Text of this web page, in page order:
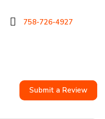
758-726-4927
Submit a Review